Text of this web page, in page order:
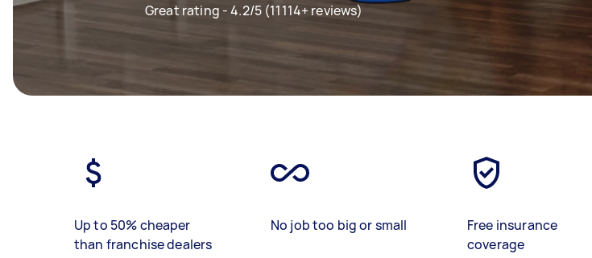
Great rating - 4.2/5 (11114+ reviews)
Up to 50% cheaper
than franchise dealers
No job too big or small
Free insurance
coverage